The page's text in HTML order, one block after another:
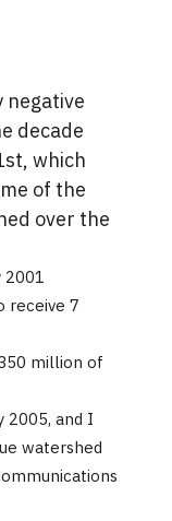
negative
decade
which
of the
over the
2001
receive 7
million of
2005, and I
watershed